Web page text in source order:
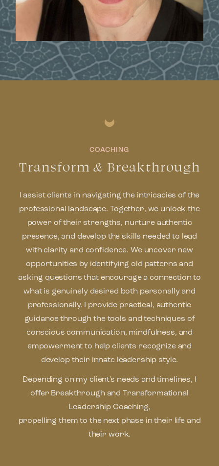
COACHING
Transform& Breakthrough
I assist clients in navigating the intricacies of the
professional landscape. Together, we unlock the
power of their strengths, nurture authentic
presence, and develop the skills needed to lead
with clarity and confidence. We uncover new
opportunities by identifying old patterns and
asking questions that encourage a connection to
what is genuinely desired both personally and
professionally. I provide practical, authentic
guidance through the tools and techniques of
conscious communication, mindfulness, and
empowerment to help clients recognize and
develop their innate leadership style.
Depending on my client's needs and timelines, I
offer Breakthrough and Transformational
Leadership Coaching,
propelling them to the next phase in their life and
their work.